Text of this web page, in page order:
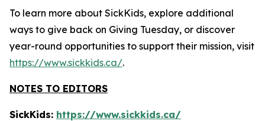
To learn more about SickKids, explore additional
ways to give back on Giving Tuesday, or discover
year-round opportunities to support their mission, visit
https://www.sickkids.ca/.
NOTES TO EDITORS
SickKids: https://www.sickkids.ca/